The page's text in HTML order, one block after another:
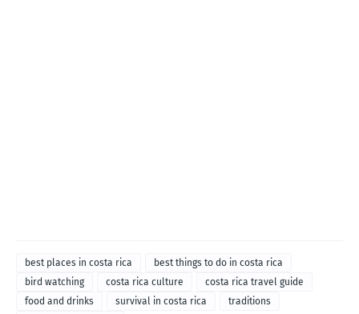
best places in costa rica
best things to do in costa rica
bird watching
costa rica culture
costa rica travel guide
food and drinks
survival in costa rica
traditions